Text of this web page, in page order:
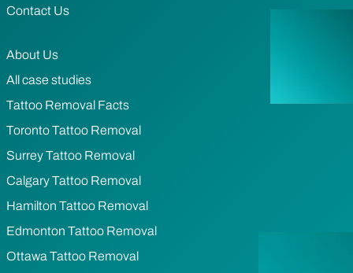
Contact Us
About Us
All case studies
Tattoo Removal Facts
Toronto Tattoo Removal
Surrey Tattoo Removal
Calgary Tattoo Removal
Hamilton Tattoo Removal
Edmonton Tattoo Removal
Ottawa Tattoo Removal